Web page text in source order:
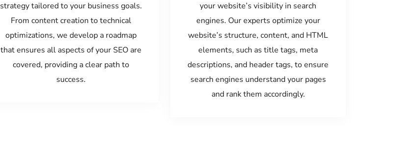
strategy tailored to your business goals.
From content creation to technical
optimizations, we develop a roadmap
that ensures all aspects of your SEO are
covered, providing a clear path to
success.
your website’s visibility in search
engines. Our experts optimize your
website’s structure, content, and HTML
elements, such as title tags, meta
descriptions, and header tags, to ensure
search engines understand your pages
and rank them accordingly.